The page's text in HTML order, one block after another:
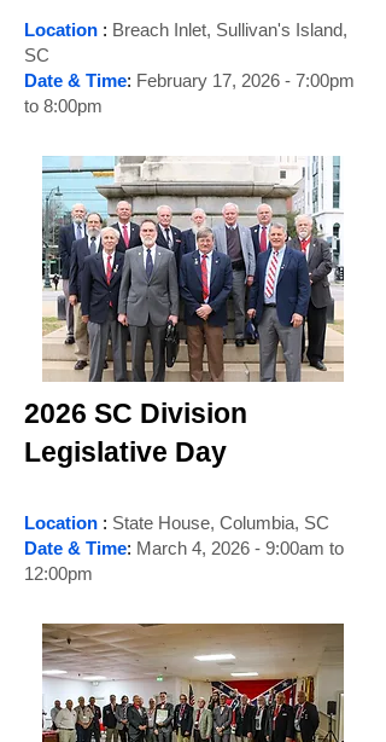
Location : Breach Inlet, Sullivan's Island,
SC
Date & Time: February 17, 2026 - 7:00pm
to 8:00pm
2026 SC Division
Legislative Day
Location : State House, Columbia, SC
Date & Time: March 4, 2026 - 9:00am to
12:00pm